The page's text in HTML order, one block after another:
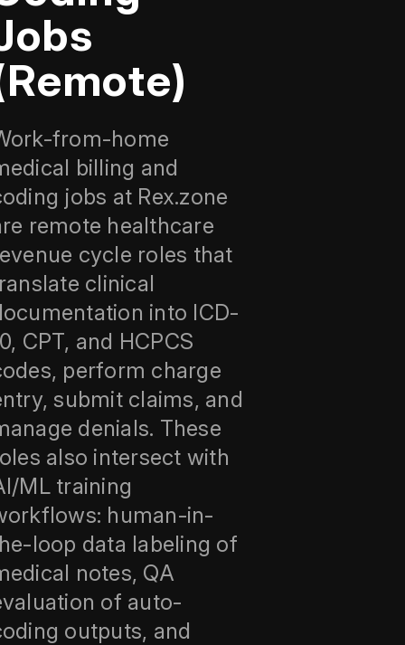
from-home
billing and
jobs at Rex.zone
remote healthcare
cycle roles that
clinical
into ICD-
CPT, and HCPCS
perform charge
submit claims, and
denials. These
also intersect with
ML training
human-in-
loop data labeling of
notes, QA
of auto-
outputs, and